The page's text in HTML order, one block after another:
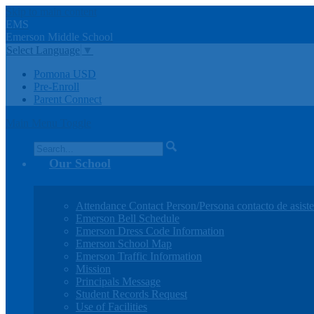
EMS
Emerson Middle School
Select Language
Pomona USD
Pre-Enroll
Parent Connect
Our School
Attendance Contact Person/Persona contacto de
Emerson Bell Schedule
Emerson Dress Code Information
Emerson School Map
Emerson Traffic Information
Mission
Principals Message
Student Records Request
Use of Facilities